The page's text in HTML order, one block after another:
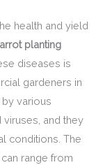
health and yield
planting
diseases is
gardeners in
various
viruses, and they
conditions. The
range from